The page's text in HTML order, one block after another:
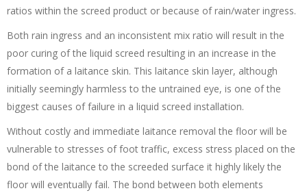
ratios within the screed product or because of rain/water ingress.
Both rain ingress and an inconsistent mix ratio will result in the
poor curing of the liquid screed resulting in an increase in the
formation of a laitance skin. This laitance skin layer, although
initially seemingly harmless to the untrained eye, is one of the
biggest causes of failure in a liquid screed installation.
Without costly and immediate laitance removal the floor will be
vulnerable to stresses of foot traffic, excess stress placed on the
bond of the laitance to the screeded surface it highly likely the
floor will eventually fail. The bond between both elements